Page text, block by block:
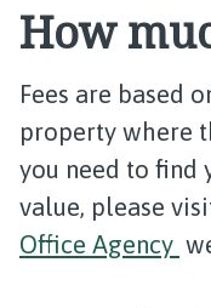
How
Fees are based
property where
you need to find
value, please
Office Agency